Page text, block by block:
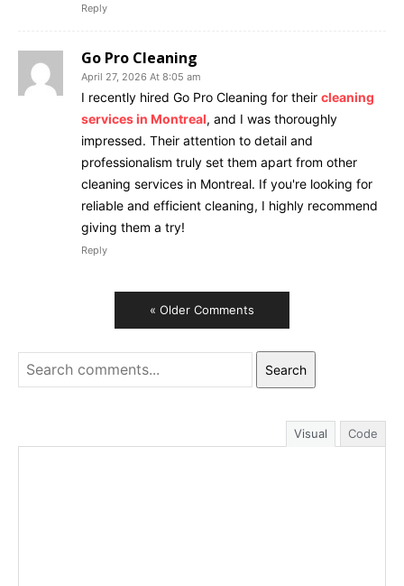
Reply
Go Pro Cleaning
April 27, 2026 At 8:05 am
I recently hired Go Pro Cleaning for their cleaning
services in Montreal, and I was thoroughly
impressed. Their attention to detail and
professionalism truly set them apart from other
cleaning services in Montreal. If you're looking for
reliable and efficient cleaning, I highly recommend
giving them a try!
Reply
« Older Comments
Search
Visual Code